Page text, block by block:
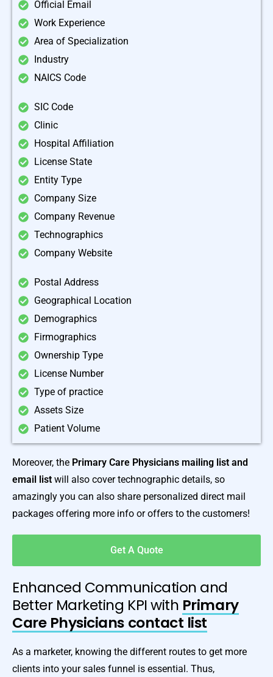
Official Email
Work Experience
Area of Specialization
Industry
NAICS Code
SIC Code
Clinic
Hospital Affiliation
License State
Entity Type
Company Size
Company Revenue
Technographics
Company Website
Postal Address
Geographical Location
Demographics
Firmographics
Ownership Type
License Number
Type of practice
Assets Size
Patient Volume
Moreover, the Primary Care Physicians mailing list and
email list will also cover technographic details, so
amazingly you can also share personalized direct mail
packages offering more info or offers to the customers!
Get A Quote
Enhanced Communication and
Better Marketing KPI with Primary
Care Physicians contact list
As a marketer, knowing the different routes to get more
clients into your sales funnel is essential. Thus,